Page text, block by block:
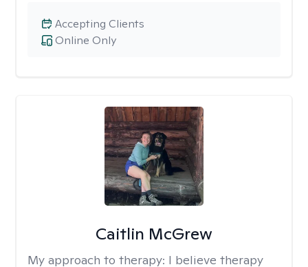
Online Only
Accepting Clients
Caitlin McGrew
My approach to therapy: I believe therapy